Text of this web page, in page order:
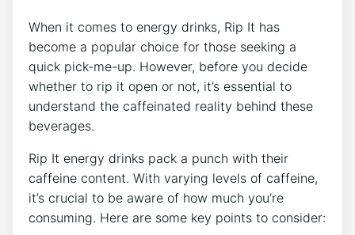
When it comes to energy drinks, Rip It has
become a popular choice ⁣for ​those seeking a⁤
quick pick-me-up. However, before you ⁣decide
whether to rip it open or not, it’s essential ‍to ​
understand ⁢the caffeinated‌ reality behind these
beverages.
Rip ⁤It energy⁢ drinks pack ‍a punch ⁢with their
‌caffeine content. With varying levels⁤ of ⁤caffeine,
it’s crucial to be ‍aware of how‌ much ⁢you’re
consuming. Here are some key points to consider: